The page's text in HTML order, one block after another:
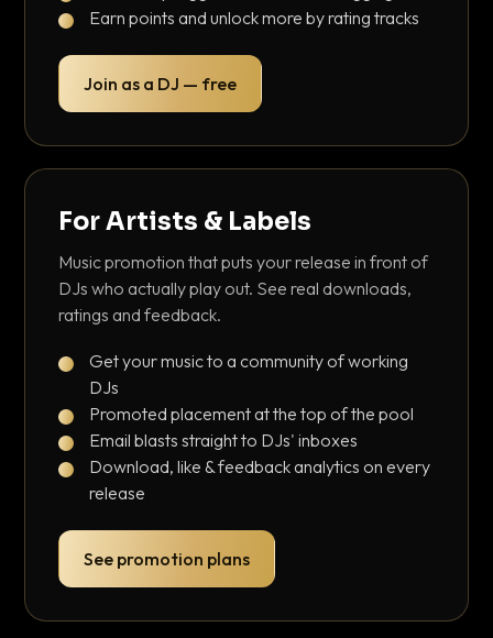
Earn points and unlock more by rating tracks
Join as a DJ — free
For Artists & Labels
Music promotion that puts your release in front of
DJs who actually play out. See real downloads,
ratings and feedback.
Get your music to a community of working
DJs
Promoted placement at the top of the pool
Email blasts straight to DJs' inboxes
Download, like & feedback analytics on every
release
See promotion plans